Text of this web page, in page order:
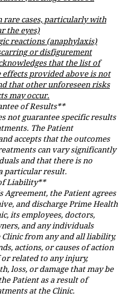
rare cases, particularly with
the eyes)
reactions (anaphylaxis)
or disfigurement
that the list of
effects provided above is not
that other unforeseen risks
may occur.
of Results**
not guarantee specific results
The Patient
accepts that the outcomes
can vary significantly
and that there is no
particular result.
Liability**
Agreement, the Patient agrees
and discharge Prime Health
its employees, doctors,
and any individuals
from any and all liability,
actions, or causes of action
related to any injury,
loss, or damage that may be
Patient as a result of
at the Clinic.